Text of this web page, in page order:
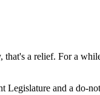
a relief. For a
Legislature and a do-